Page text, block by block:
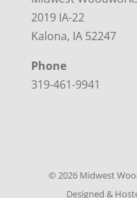
2019 IA-22
Kalona, IA 52247
Phone
319-461-9941
©2026 Midwest
Designed &